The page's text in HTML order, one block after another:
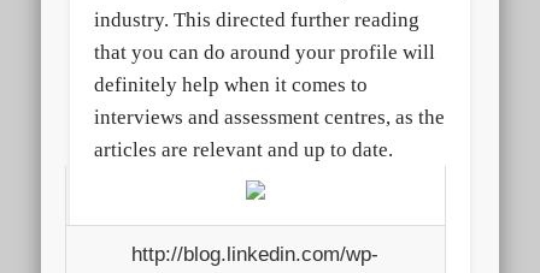
industry. This directed further reading
that you can do around your profile will
definitely help when it comes to
interviews and assessment centres, as the
articles are relevant and up to date.
http://blog.linkedin.com/wp-